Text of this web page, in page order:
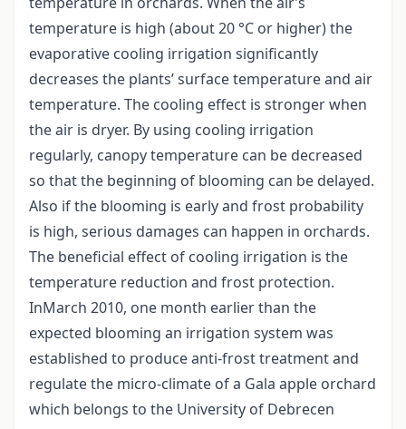
temperature is high (about 20 °C or higher) the
evaporative cooling irrigation significantly
decreases the plants’ surface temperature and air
temperature. The cooling effect is stronger when
the air is dryer. By using cooling irrigation
regularly, canopy temperature can be decreased
so that the beginning of blooming can be delayed.
Also if the blooming is early and frost probability
is high, serious damages can happen in orchards.
The beneficial effect of cooling irrigation is the
temperature reduction and frost protection.
InMarch 2010, one month earlier than the
expected blooming an irrigation system was
established to produce anti-frost treatment and
regulate the micro-climate of a Gala apple orchard
which belongs to the University of Debrecen